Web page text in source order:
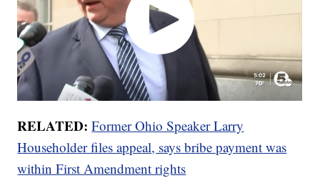
RELATED: Former Ohio Speaker Larry
Householder files appeal, says bribe payment was
within First Amendment rights